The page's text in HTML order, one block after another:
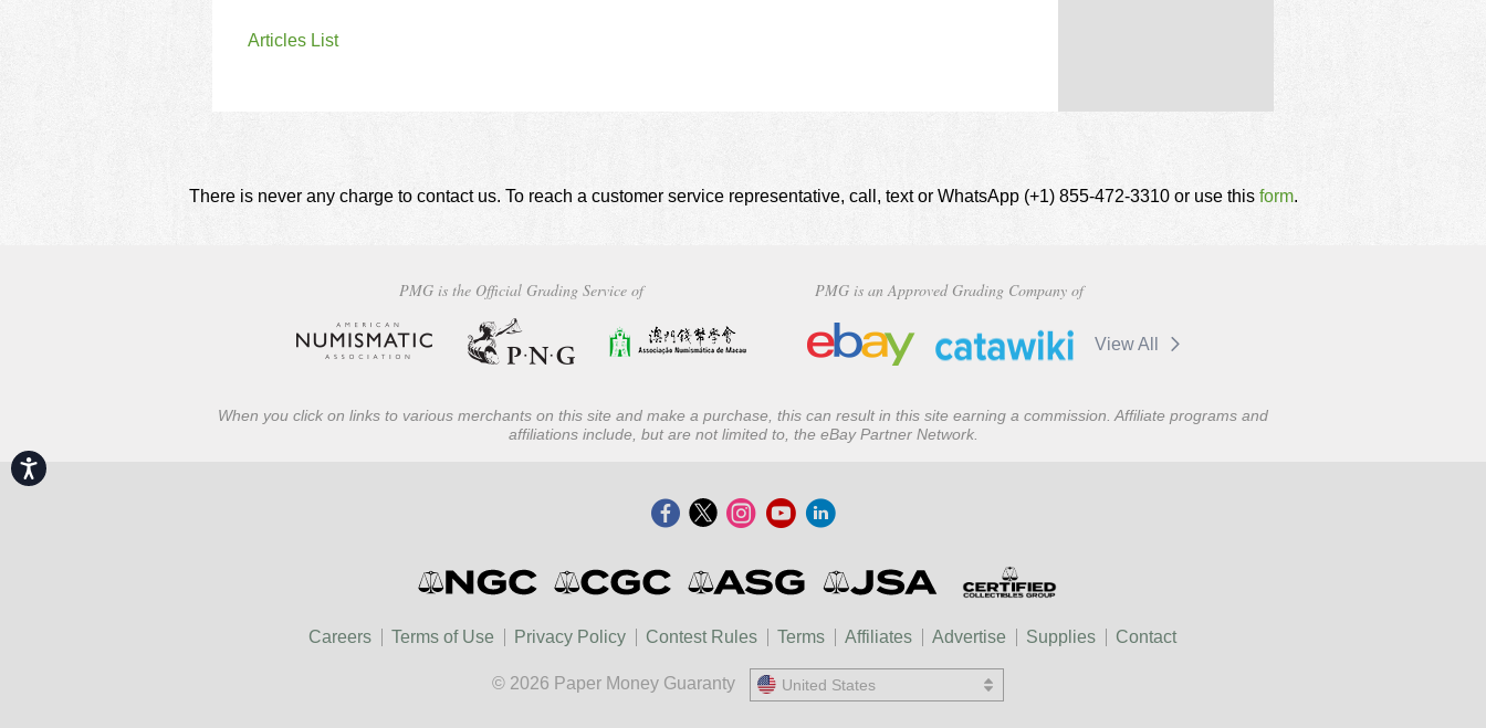
Accessibility
Articles List
There is never any charge to contact us. To reach a customer service representative, call, text or WhatsApp (+1) 855-472-3310 or use this form.
PMG is the Official Grading Service of PMG is an Approved Grading Company of
View All
When you click on links to various merchants on this site and make a purchase, this can result in this site earning a commission. Affiliate programs and
affiliations include, but are not limited to, the eBay Partner Network.
Careers Terms of Use Privacy Policy Contest Rules Terms Affiliates Advertise Supplies Contact
© 2026 Paper Money Guaranty United States
United States